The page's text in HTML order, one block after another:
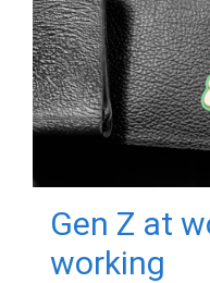
Gen Z at
working